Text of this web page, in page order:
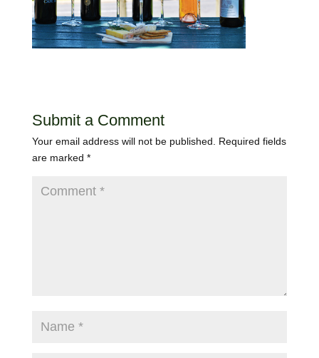
Submit a Comment
Your email address will not be published. Required fields
are marked *